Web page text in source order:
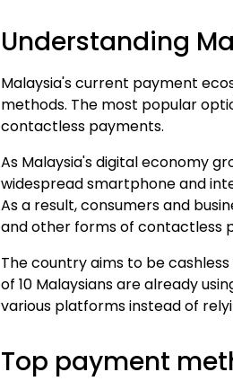
Understanding
Malaysia's current payment
methods. The most popular
contactless payments.
As Malaysia's digital economy
widespread smartphone and
As a result, consumers and
and other forms of contactless
The country aims to be
of 10 Malaysians arealready
various platforms instead of
Top payment